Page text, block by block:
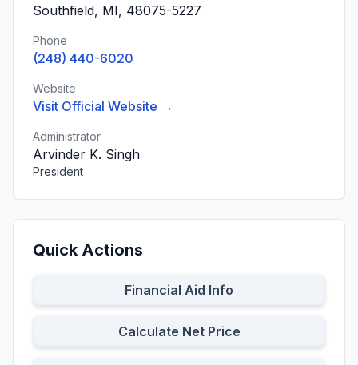
Southfield, MI, 48075-5227
Phone
(248) 440-6020
Website
Visit Official Website →
Administrator
Arvinder K. Singh
President
Quick Actions
Financial Aid Info
Calculate Net Price